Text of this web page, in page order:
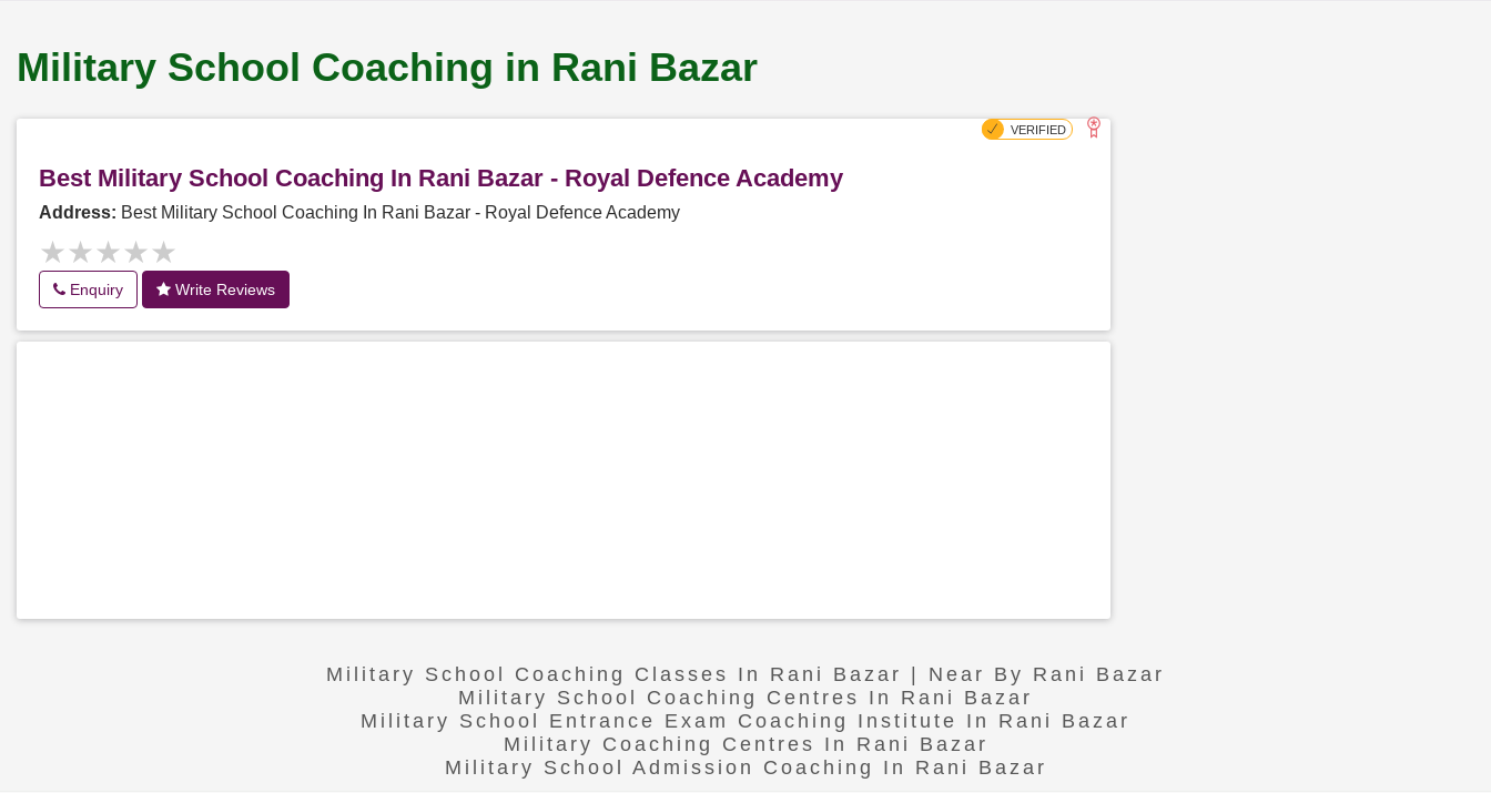
Military School Coaching in Rani Bazar
Best Military School Coaching In Rani Bazar - Royal Defence Academy
Address: Best Military School Coaching In Rani Bazar - Royal Defence Academy
★★★★★
★★★★★
Enquiry Write Reviews
Military School Coaching Classes In Rani Bazar | Near By Rani Bazar
Military School Coaching Centres In Rani Bazar
Military School Entrance Exam Coaching Institute In Rani Bazar
Military Coaching Centres In Rani Bazar
Military School Admission Coaching In Rani Bazar